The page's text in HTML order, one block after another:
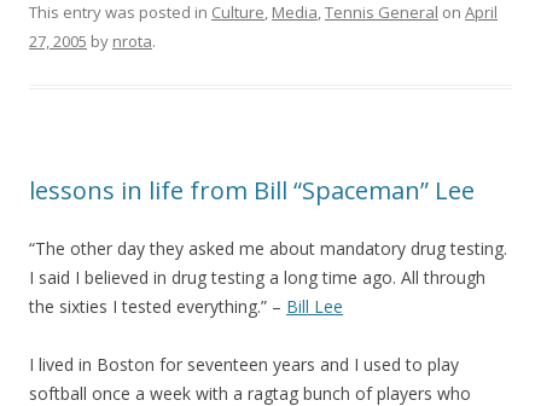
This entry was posted in Culture, Media,Tennis General on April
27, 2005 by nrota.
lessons in life from Bill “Spaceman” Lee
“The other day they asked me about mandatory drug testing.
I said I believed in drug testing a long time ago. All through
the sixties I tested everything.” – Bill Lee
I lived in Boston for seventeen years and I used to play
softball once a week with a ragtag bunch of players who